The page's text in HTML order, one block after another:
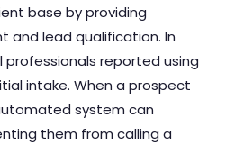
base by providing
and lead qualification. In
professionals reported using
intake. When a prospect
system can
them from calling a